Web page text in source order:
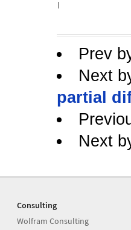
Prev
Next
partial
Next
Consulting
Wolfram Consulting